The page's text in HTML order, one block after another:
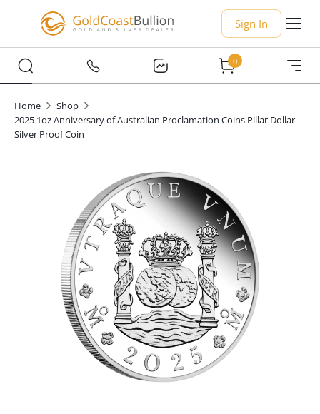
Sign In
0
Home
Shop
2025 1oz Anniversary of Australian Proclamation Coins Pillar Dollar
Silver Proof Coin